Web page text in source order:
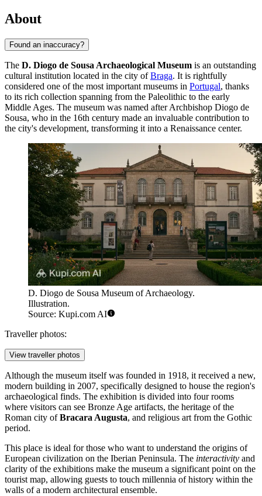
About
Found an inaccuracy?
The D. Diogo de Sousa Archaeological Museum is an outstanding
cultural institution located in the city ofBraga. It is rightfully
considered one of the most important museums in Portugal, thanks
to its rich collection spanning from the Paleolithic to the early
Middle Ages. The museum was named after Archbishop Diogo de
Sousa, who in the 16th century made an invaluable contribution to
the city's development, transforming it into a Renaissance center.
D. Diogo de Sousa Museum of Archaeology.
Illustration.
Source: Kupi.com AI
Traveller photos:
View traveller photos
Although the museum itself was founded in 1918, it received a new,
modern building in 2007, specifically designed to house the region's
archaeological finds. The exhibition is divided into four rooms
where visitors can see Bronze Age artifacts, the heritage of the
Roman city ofBracara Augusta, and religious art from the Gothic
period.
This place is ideal for those who want to understand the origins of
European civilization on the Iberian Peninsula. The interactivity and
clarity of the exhibitions make the museum a significant point on the
tourist map, allowing guests to touch millennia of history within the
walls of a modern architectural ensemble.